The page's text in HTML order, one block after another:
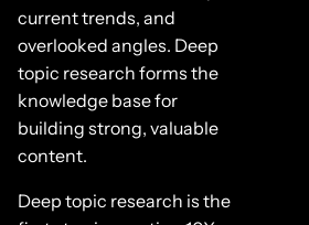
current trends, and
overlooked angles. Deep
topic research forms the
knowledge base for
building strong, valuable
content.
Deep topic research is the